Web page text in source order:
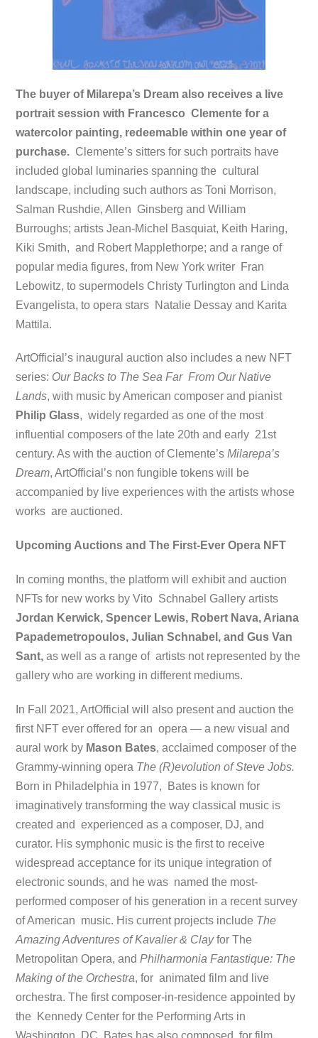
The buyer of Milarepa’s Dream also receives a live
portrait session with Francesco Clemente for a
watercolor painting, redeemable within one year of
purchase. Clemente’s sitters for such portraits have
included global luminaries spanning the cultural
landscape, including such authors as Toni Morrison,
Salman Rushdie, Allen Ginsberg and William
Burroughs; artists Jean-Michel Basquiat, Keith Haring,
Kiki Smith, and Robert Mapplethorpe; and a range of
popular media figures, from New York writer Fran
Lebowitz, to supermodels Christy Turlington and Linda
Evangelista, to opera stars Natalie Dessay and Karita
Mattila.
ArtOfficial’s inaugural auction also includes a new NFT
series: Our Backs to The Sea Far From Our Native
Lands, with music by American composer and pianist
Philip Glass, widely regarded as one of the most
influential composers of the late 20th and early 21st
century. As with the auction of Clemente’sMilarepa’s
Dream, ArtOfficial’s nonfungible tokens will be
accompanied by live experiences with the artists whose
works are auctioned.
Upcoming Auctions and The First-Ever Opera NFT
In coming months, the platform will exhibit and auction
NFTs for new works by Vito Schnabel Gallery artists
Jordan Kerwick, Spencer Lewis, Robert Nava, Ariana
Papademetropoulos, Julian Schnabel, and Gus Van
Sant,as well as a range of artists not represented by the
gallery who are working in different mediums.
In Fall 2021, ArtOfficial will also present and auction the
first NFT ever offered for an opera — a new visual and
aural work by Mason Bates, acclaimed composer of the
Grammy-winning opera The (R)evolution of Steve Jobs.
Born in Philadelphia in 1977, Bates is known for
imaginatively transforming the way classical music is
created and experienced as a composer, DJ, and
curator. His symphonic music is the first to receive
widespread acceptance for its unique integration of
electronic sounds, and he was named the most-
performed composer of his generation in a recent survey
of American music. His current projects include The
Amazing Adventures of Kavalier & Clayfor The
Metropolitan Opera, andPhilharmonia Fantastique: The
Making of the Orchestra, for animated film and live
orchestra. The first composer-in-residence appointed by
the Kennedy Center for the Performing Arts in
Washington, DC, Bates has also composed for film,